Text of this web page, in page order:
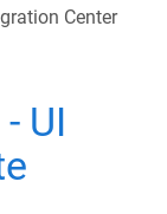
Center
UI